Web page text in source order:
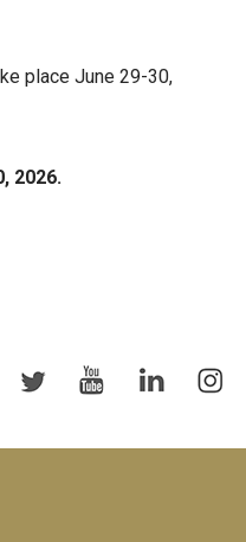
place June 29-30,
2026.